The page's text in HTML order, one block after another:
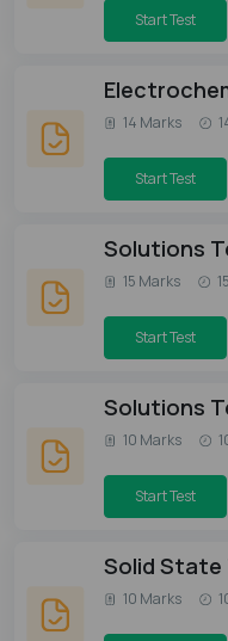
Start Test
14 Marks
Start Test
Solutions
15 Marks
Start Test
Solutions
10 Marks
Start Test
Solid State
10 Marks